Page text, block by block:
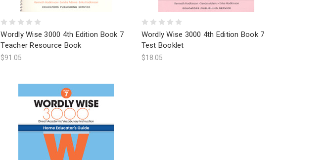
Wordly Wise 3000 4th Edition Book 7
Teacher Resource Book
$91.05
Wordly Wise 3000 4th Edition Book 7
Test Booklet
$18.05